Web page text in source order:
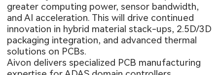
greater computing power, sensor bandwidth,
and AI acceleration. This will drive continued
innovation in hybrid material stack-ups, 2.5D/3D
packaging integration, and advanced thermal
solutions on PCBs.
Aivon delivers specialized PCB manufacturing